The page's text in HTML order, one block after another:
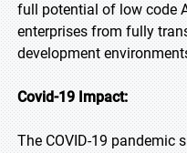
full potential of low code
enterprises from fully
development
Covid-19 Impact:
The COVID-19 pandemic